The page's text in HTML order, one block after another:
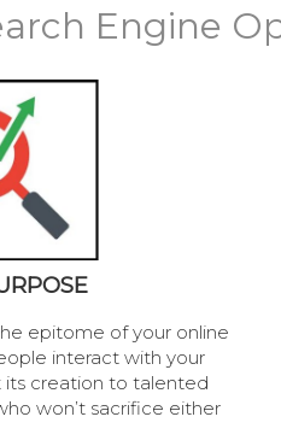
Engine
epitome of your online
interact with your
its creation to talented
won’t sacrifice either